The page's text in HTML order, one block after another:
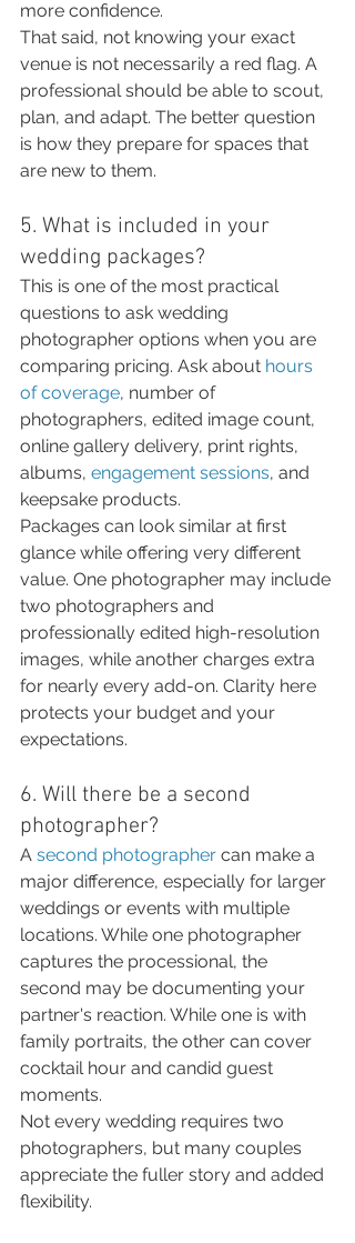
more confidence.
That said, not knowing your exact
venue is not necessarily a red flag. A
professional should be able to scout,
plan, and adapt. The better question
is how they prepare for spaces that
are new to them.
5. What is included in your
wedding packages?
This is one of the most practical
questions to ask wedding
photographer options when you are
comparing pricing. Ask about hours
of coverage, number of
photographers, edited image count,
online gallery delivery, print rights,
albums, engagement sessions, and
keepsake products.
Packages can look similar at first
glance while offering very different
value. One photographer may include
two photographers and
professionally edited high-resolution
images, while another charges extra
for nearly every add-on. Clarity here
protects your budget and your
expectations.
6. Will there be a second
photographer?
A second photographer can make a
major difference, especially for larger
weddings or events with multiple
locations. While one photographer
captures the processional, the
second may be documenting your
partner's reaction. While one is with
family portraits, the other can cover
cocktail hour and candid guest
moments.
Not every wedding requires two
photographers, but many couples
appreciate the fuller story and added
flexibility.